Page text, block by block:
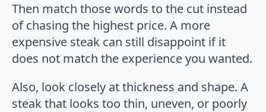
Then match those words to the cut instead
of chasing the highest price. A more
expensive steak can still disappoint if it
does not match the experience you wanted.
Also, look closely at thickness and shape. A
steak that looks too thin, uneven, or poorly